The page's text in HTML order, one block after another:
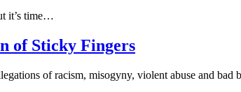
it’s time…
of Sticky Fingers
of racism, misogyny, violent abuse and